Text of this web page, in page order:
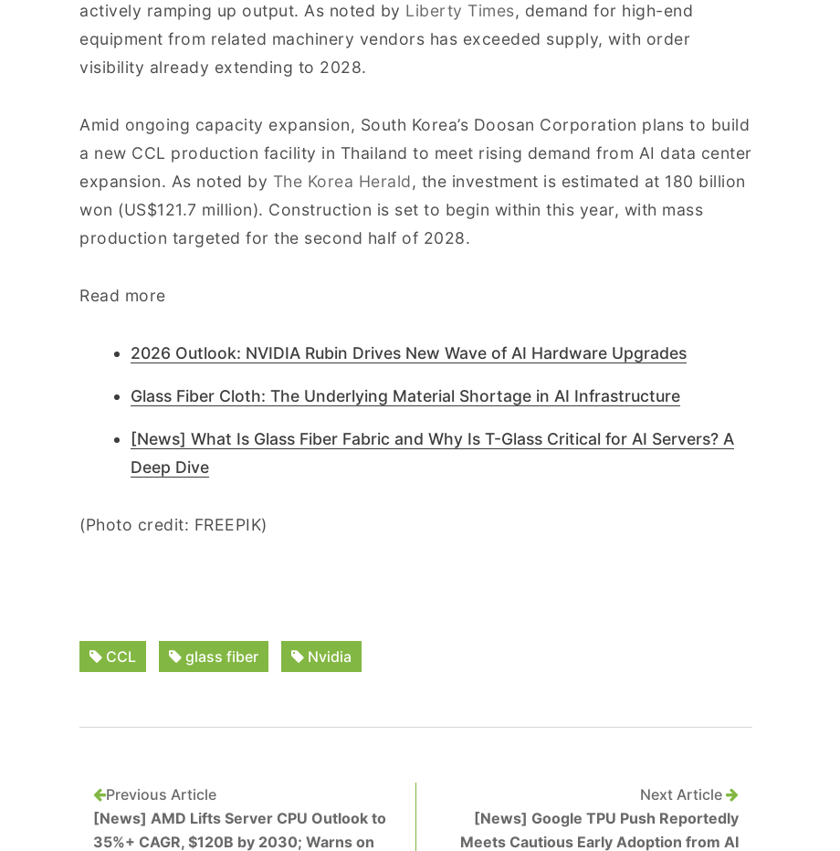
actively ramping up output. As noted by Liberty Times, demand for high-end
equipment from related machinery vendors has exceeded supply, with order
visibility already extending to 2028.
Amid ongoing capacity expansion, South Korea’s Doosan Corporation plans to build
a new CCL production facility in Thailand to meet rising demand from AI data center
expansion. As noted by The Korea Herald, the investment is estimated at 180 billion
won (US$121.7 million). Construction is set to begin within this year, with mass
production targeted for the second half of 2028.
Read more
2026 Outlook: NVIDIA Rubin Drives New Wave of AI Hardware Upgrades
Glass Fiber Cloth: The Underlying Material Shortage in AI Infrastructure
[News] What Is Glass Fiber Fabric and Why Is T-Glass Critical for AI Servers? A
Deep Dive
(Photo credit: FREEPIK)
CCL glass fiber Nvidia
Previous Article
[News] AMD Lifts Server CPU Outlook to
35%+ CAGR, $120B by 2030; Warns on
Next Article
[News] Google TPU Push Reportedly
Meets Cautious Early Adoption from AI